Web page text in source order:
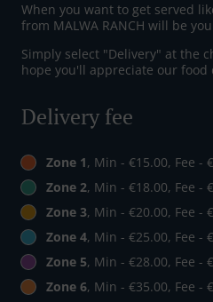
When you want to get served
from MALWA RANCH will be
Simply select "Delivery" at the
hope you'll appreciate our food
Delivery fee
Zone 1, Min - €15.00, Fee -
Zone 2, Min - €18.00, Fee -
Zone 3, Min - €20.00, Fee -
Zone 4, Min - €25.00, Fee -
Zone 5, Min - €28.00, Fee -
Zone 6, Min - €35.00, Fee -